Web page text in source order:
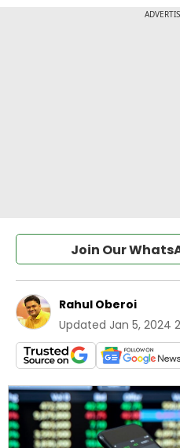
Join Our
Rahul Oberoi
Updated Jan 5, 2024